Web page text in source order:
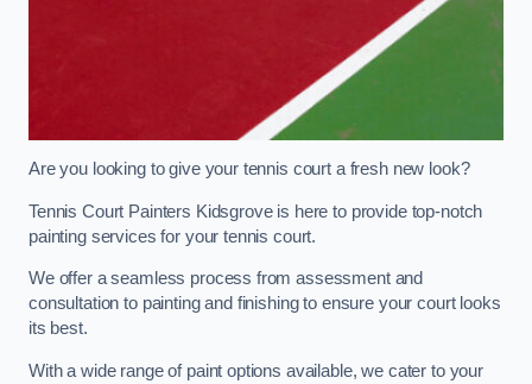
Are you looking to give your tennis court a fresh new look?
Tennis Court Painters Kidsgrove is here to provide top-notch
painting services for your tennis court.
We offer a seamless process from assessment and
consultation to painting and finishing to ensure your court looks
its best.
With a wide range of paint options available, we cater to your